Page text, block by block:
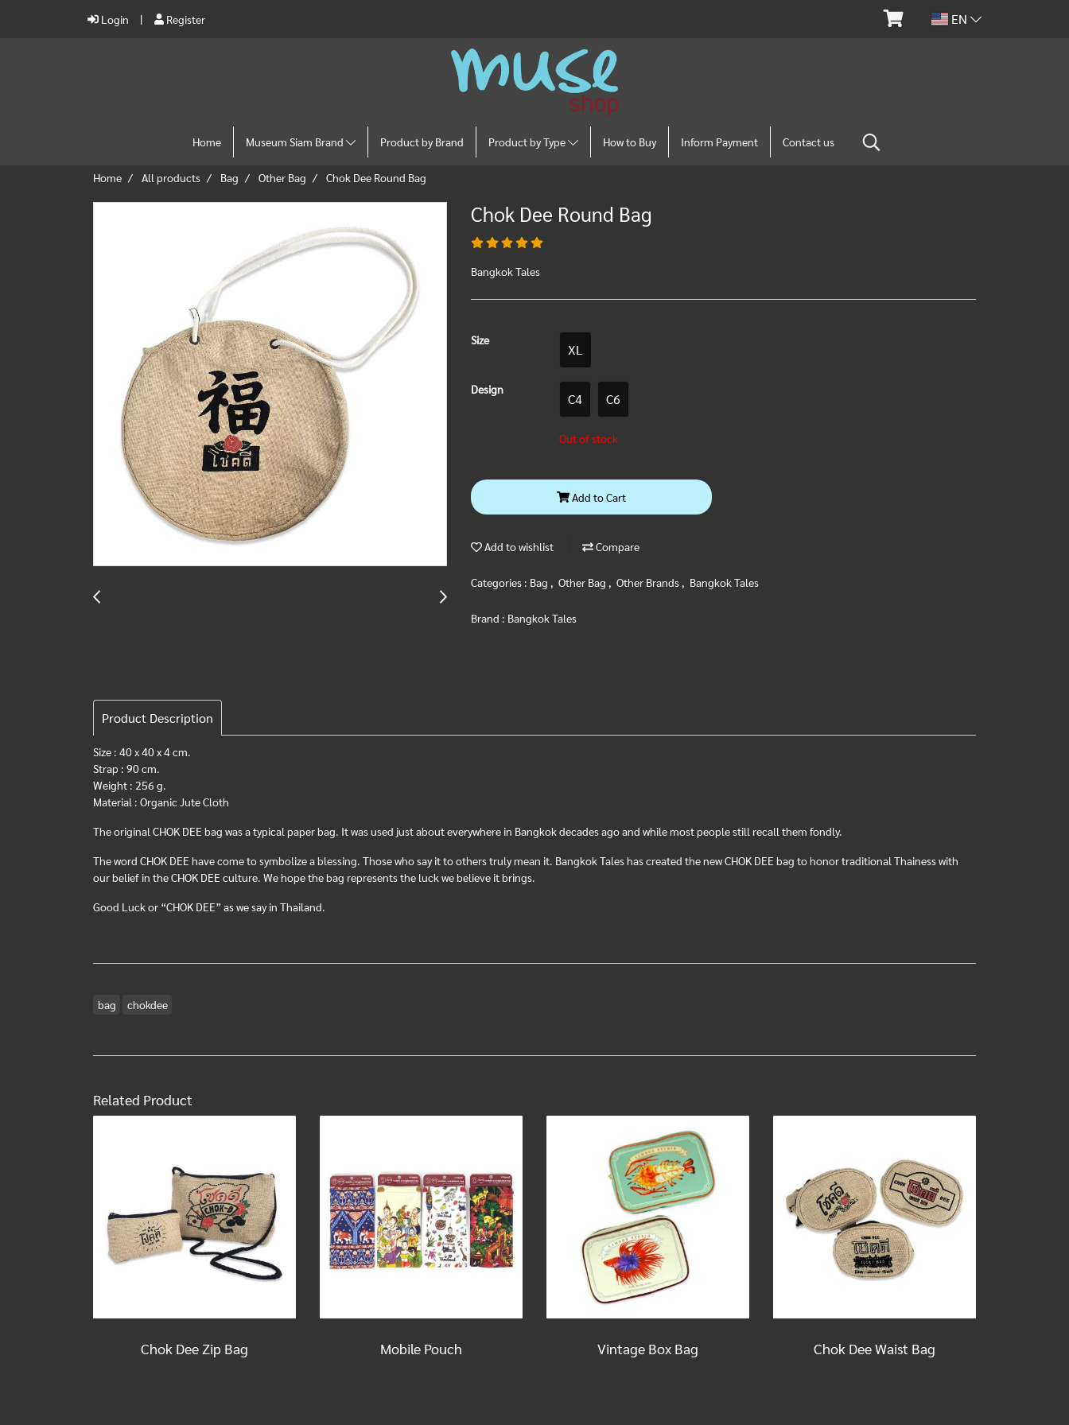
Login Register EN
Home Museum Siam Brand Product by Brand Product by Type How to Buy Inform Payment Contact us
Home All products Bag Other Bag Chok Dee Round Bag
Chok Dee Round Bag
Bangkok Tales
Size
XL
Design
C4 C6
Out of stock
Add to Cart
Add to wishlist Compare
Categories : Bag , Other Bag , Other Brands , Bangkok Tales
Brand : Bangkok Tales
Product Description
Size : 40 x 40 x 4 cm.
Strap : 90 cm.
Weight : 256 g.
Material : Organic Jute Cloth
The original CHOK DEE bag was a typical paper bag. It was used just about everywhere in Bangkok decades ago and while most people still recall them fondly.
The word CHOK DEE have come to symbolize a blessing. Those who say it to others truly mean it. Bangkok Tales has created the new CHOK DEE bag to honor traditional Thainess with
our belief in the CHOK DEE culture. We hope the bag represents the luck we believe it brings.
Good Luck or “CHOK DEE” as we say in Thailand.
bag chokdee
Related Product
Chok Dee Zip Bag Mobile Pouch Vintage Box Bag Chok Dee Waist Bag